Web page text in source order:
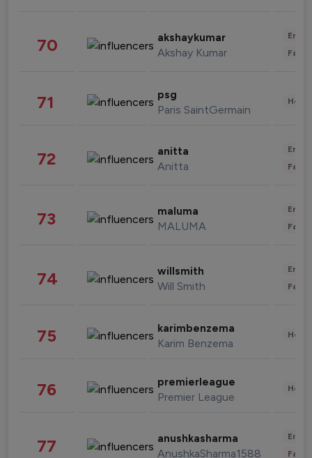
70 akshaykumar
Akshay Kumar
71 psg
Paris SaintGermain
72 anitta
Anitta
73 maluma
MALUMA
74 willsmith
Will Smith
75 karimbenzema
Karim Benzema
76 premierleague
Premier League
77 anushkasharma
AnushkaSharma1588